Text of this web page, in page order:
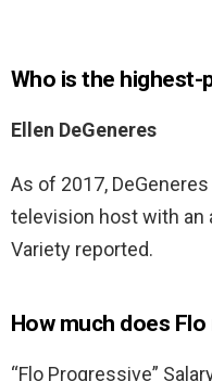
Who is the highest-
Ellen DeGeneres
As of 2017,
television host with an
Variety reported.
How much does
“Flo Progressive”